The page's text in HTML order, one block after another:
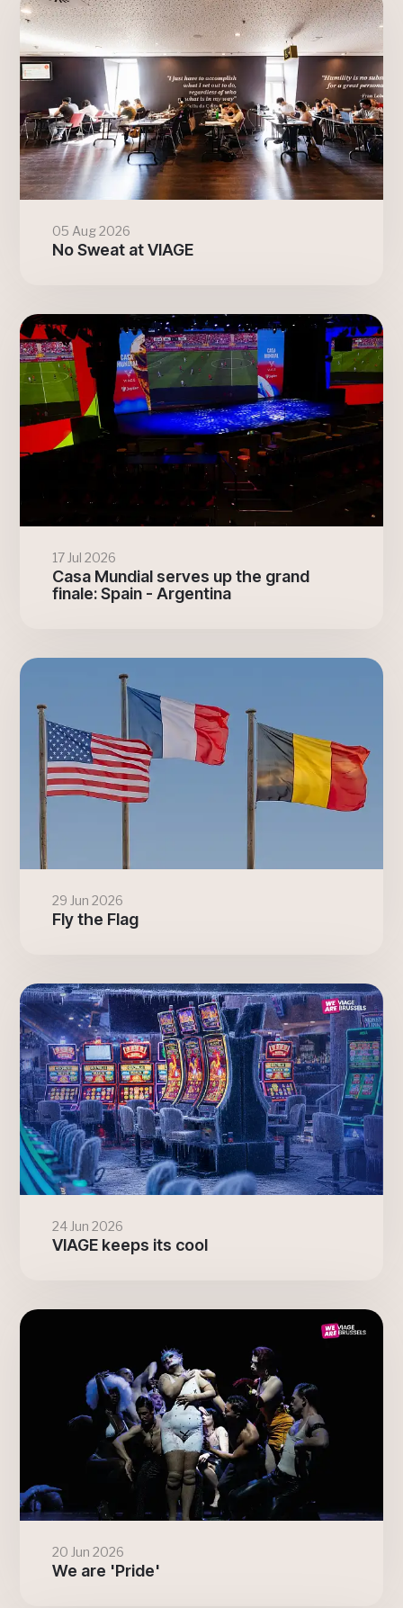
05 Aug 2026
No Sweat at VIAGE
17 Jul 2026
Casa Mundial serves up the grand
finale: Spain - Argentina
29 Jun 2026
Fly the Flag
24 Jun 2026
VIAGE keeps its cool
20 Jun 2026
We are 'Pride'